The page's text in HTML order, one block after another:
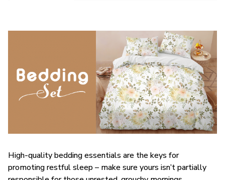
High-quality bedding essentials are the keys for
promoting restful sleep – make sure yours isn’t partially